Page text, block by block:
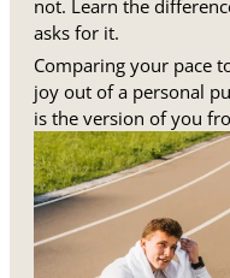
not. Learn the
asks for it.
Comparing your pace
joy out of a personal
is the version of you